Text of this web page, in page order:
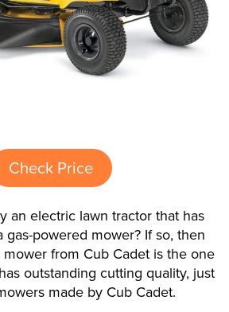
Check Price
an electric lawn tractor that has
gas-powered mower? If so, then
from Cub Cadet is the one
outstanding cutting quality, just
made by Cub Cadet.